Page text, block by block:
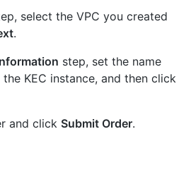
select the VPC you created
.
step, set the name
KEC instance, and then click
and click Submit Order.